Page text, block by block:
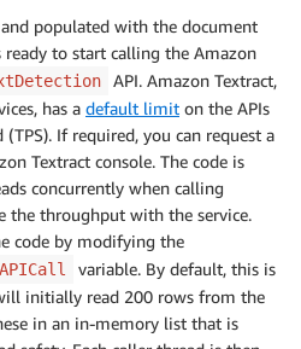
populated with the document
ready to start calling the Amazon
API. Amazon Textract,
has a default limit on the APIs
If required, you can request a
Textract console. The code is
concurrently when calling
the throughput with the service.
code by modifying the
variable. By default, this is
initially read 200 rows from the
in an in-memory list that is